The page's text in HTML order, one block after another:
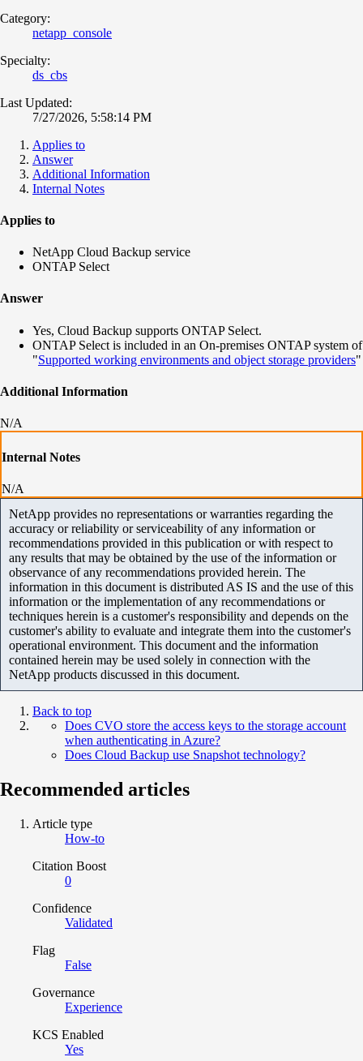
Category:
netapp_console
Specialty:
ds_cbs
Last Updated:
7/27/2026, 5:58:14 PM
Applies to
Answer
Additional Information
Internal Notes
Applies to
NetApp Cloud Backup service
ONTAP Select
Answer
Yes, Cloud Backup supports ONTAP Select.
ONTAP Select is included in an On-premises ONTAP system of
"Supported working environments and object storage providers"
Additional Information
N/A
Internal Notes
N/A
NetApp provides no representations or warranties regarding the
accuracy or reliability or serviceability of any information or
recommendations provided in this publication or with respect to
any results that may be obtained by the use of the information or
observance of any recommendations provided herein. The
information in this document is distributed AS IS and the use of this
information or the implementation of any recommendations or
techniques herein is a customer's responsibility and depends on the
customer's ability to evaluate and integrate them into the customer's
operational environment. This document and the information
contained herein may be used solely in connection with the
NetApp products discussed in this document.
Back to top
Does CVO store the access keys to the storage account
when authenticating in Azure?
Does Cloud Backup use Snapshot technology?
Recommended articles
Article type
How-to
Citation Boost
0
Confidence
Validated
Flag
False
Governance
Experience
KCS Enabled
Yes